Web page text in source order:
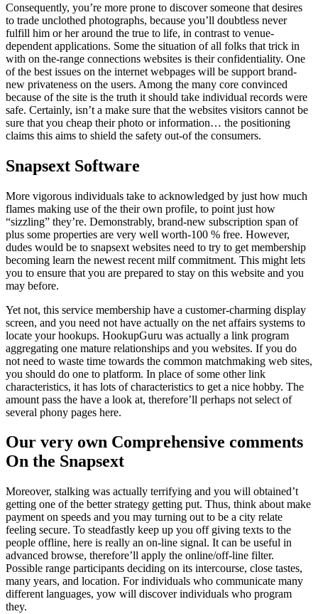
Consequently, you’re more prone to discover someone that desires
to trade unclothed photographs, because you’ll doubtless never
fulfill him or her around the true to life, in contrast to venue-
dependent applications. Some the situation of all folks that trick in
with on the-range connections websites is their confidentiality. One
of the best issues on the internet webpages will be support brand-
new privateness on the users. Among the many core convinced
because of the site is the truth it should take individual records were
safe. Certainly, isn’t a make sure that the websites visitors cannot be
sure that you cheap their photo or information… the positioning
claims this aims to shield the safety out-of the consumers.
Snapsext Software
More vigorous individuals take to acknowledged by just how much
flames making use of the their own profile, to point just how
“sizzling” they’re. Demonstrably, brand-new subscription span of
plus some properties are very well worth-100 % free. However,
dudes would be to snapsext websites need to try to get membership
becoming learn the newest recent milf commitment. This might lets
you to ensure that you are prepared to stay on this website and you
may before.
Yet not, this service membership have a customer-charming display
screen, and you need not have actually on the net affairs systems to
locate your hookups. HookupGuru was actually a link program
aggregating one mature relationships and you websites. If you do
not need to waste time towards the common matchmaking web sites,
you should do one to platform. In place of some other link
characteristics, it has lots of characteristics to get a nice hobby. The
amount pass the have a look at, therefore’ll perhaps not select of
several phony pages here.
Our very own Comprehensive comments
On the Snapsext
Moreover, stalking was actually terrifying and you will obtained’t
getting one of the better strategy getting put. Thus, think about make
payment on speeds and you may turning out to be a city relate
feeling secure. To steadfastly keep up you off giving texts to the
people offline, here is really an on-line signal. It can be useful in
advanced browse, therefore’ll apply the online/off-line filter.
Possible range participants deciding on its intercourse, close tastes,
many years, and location. For individuals who communicate many
different languages, yow will discover individuals who program
they.